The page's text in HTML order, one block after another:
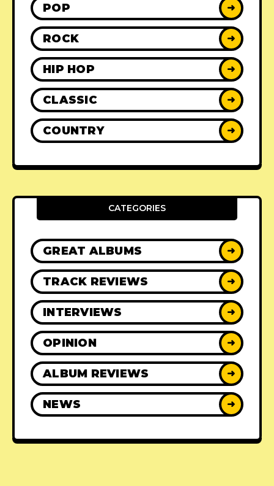
POP ➜
ROCK ➜
HIP HOP ➜
CLASSIC ➜
COUNTRY ➜
CATEGORIES
GREAT ALBUMS ➜
TRACK REVIEWS ➜
INTERVIEWS ➜
OPINION ➜
ALBUM REVIEWS ➜
NEWS ➜